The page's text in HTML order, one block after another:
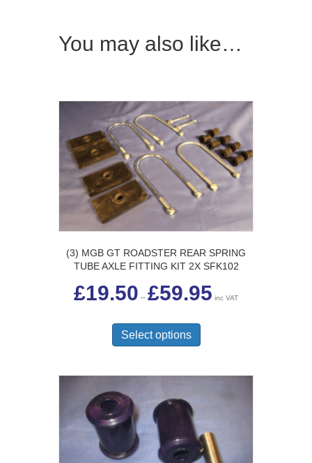
You may also like…
(3) MGB GT ROADSTER REAR SPRING
TUBE AXLE FITTING KIT 2X SFK102
£19.50 – £59.95 range:
inc VAT
Select options
has
variants.
be
chosen
on